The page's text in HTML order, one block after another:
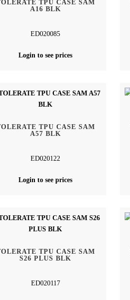
TPU CASE SAM
A16 BLK
ED020085
Login to see prices
TPU CASE SAM
A57 BLK
ED020122
Login to see prices
TPU CASE SAM
S26 PLUS BLK
ED020117